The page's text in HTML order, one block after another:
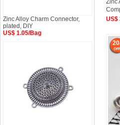
Zinc
US$
20
Zinc Alloy Charm Connector,
plated, DIY
US$ 1.05/Bag